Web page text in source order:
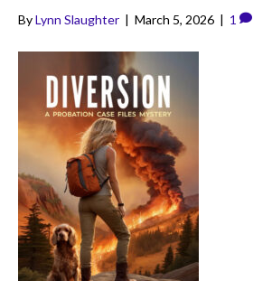
ByLynn Slaughter | March 5, 2026 | 1